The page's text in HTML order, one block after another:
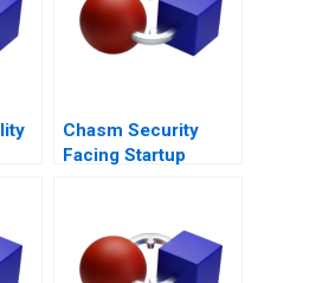
Chasm Security
Facing Startup